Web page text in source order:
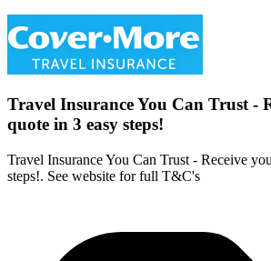
Travel Insurance You Can Trust -
quote in 3 easy steps!
Travel Insurance You Can Trust - Receive
steps!. See website for full T&C's